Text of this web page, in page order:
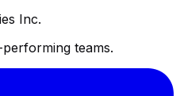
Inc.
teams.